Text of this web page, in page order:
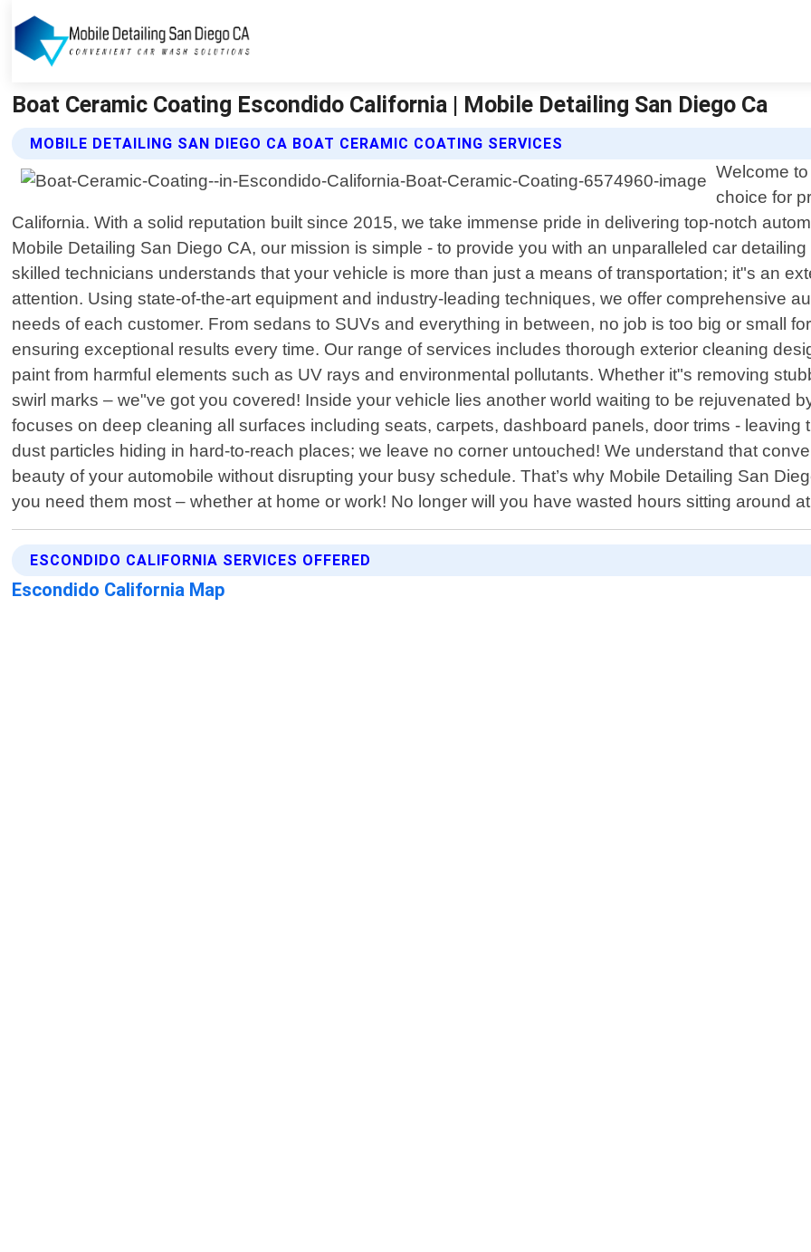
Boat Ceramic Coating Escondido California | Mobile Detailing San Diego Ca
MOBILE DETAILING SAN DIEGO CA BOAT CERAMIC COATING SERVICES
Welcome
choice for
California. With a solid reputation built since 2015, we take immense pride in delivering top-notch
Mobile Detailing San Diego CA, our mission is simple - to provide you with an unparalleled car
skilled technicians understands that your vehicle is more than just a means of transportation; it"s an
attention. Using state-of-the-art equipment and industry-leading techniques, we offer comprehensive
needs of each customer. From sedans to SUVs and everything in between, no job is too big or small
ensuring exceptional results every time. Our range of services includes thorough exterior cleaning
paint from harmful elements such as UV rays and environmental pollutants. Whether it"s removing
swirl marks – we"ve got you covered! Inside your vehicle lies another world waiting to be rejuvenated
focuses on deep cleaning all surfaces including seats, carpets, dashboard panels, door trims -
dust particles hiding in hard-to-reach places; we leave no corner untouched! We understand that
beauty of your automobile without disrupting your busy schedule. That’s why Mobile Detailing San
you need them most – whether at home or work! No longer will you have wasted hours sitting around
ESCONDIDO CALIFORNIA SERVICES OFFERED
Escondido California Map